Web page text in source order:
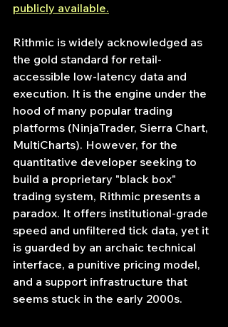
publicly available.
Rithmic is widely acknowledged as
the gold standard for retail-
accessible low-latency data and
execution. It is the engine under the
hood of many popular trading
platforms (NinjaTrader, Sierra Chart,
MultiCharts). However, for the
quantitative developer seeking to
build a proprietary "black box"
trading system, Rithmic presents a
paradox. It offers institutional-grade
speed and unfiltered tick data, yet it
is guarded by an archaic technical
interface, a punitive pricing model,
and a support infrastructure that
seems stuck in the early 2000s.